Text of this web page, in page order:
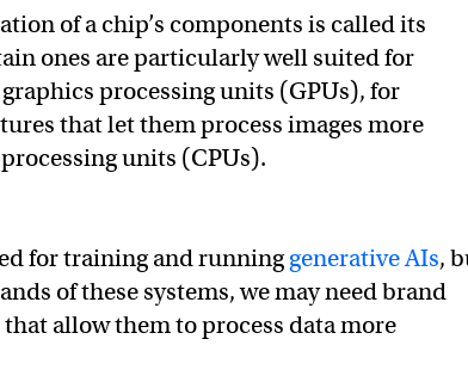
of a chip’s components is called its
ones are particularly well suited for
processing units (GPUs), for
that let them process images more
units (CPUs).
for training and runninggenerative AIs,
of these systems, we may need brand
allow them to process data more